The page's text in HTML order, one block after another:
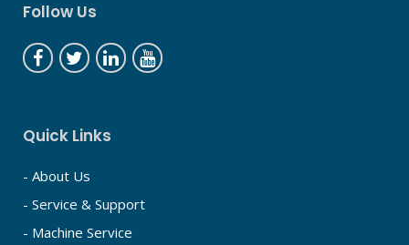
Follow Us
Quick Links
- About Us
- Service & Support
- Machine Service